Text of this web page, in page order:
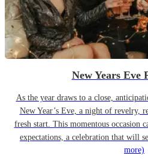
New Years Eve
As the year draws to a close,
New Year’s Eve, a night of revelry,
fresh start. This momentous occasion
expectations, a celebration that will
more)